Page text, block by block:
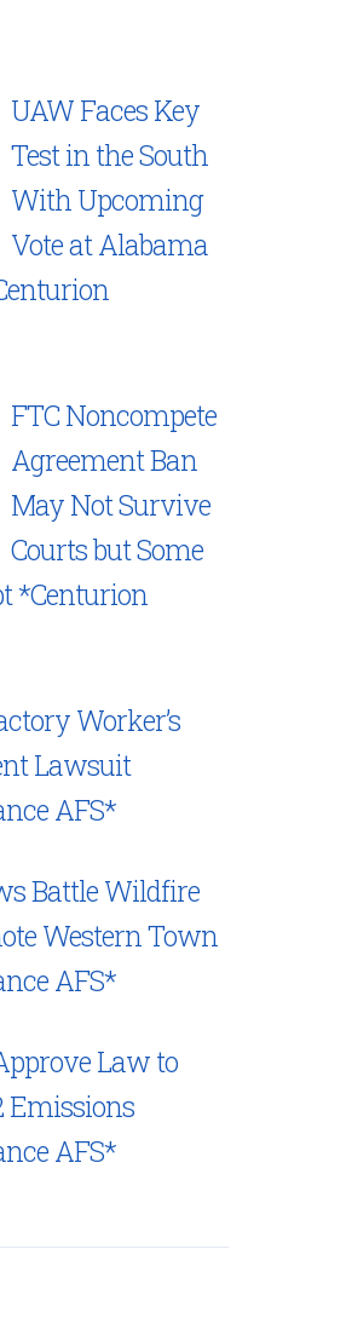
UAW Faces Key
Test in the South
With Upcoming
Vote at Alabama
FTC Noncompete
Agreement Ban
May Not Survive
Courts but Some
*Centurion
Worker’s
Lawsuit
AFS*
Battle Wildfire
Western Town
AFS*
Law to
Emissions
AFS*